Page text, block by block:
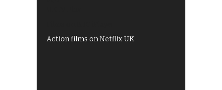
Action films on Netflix UK